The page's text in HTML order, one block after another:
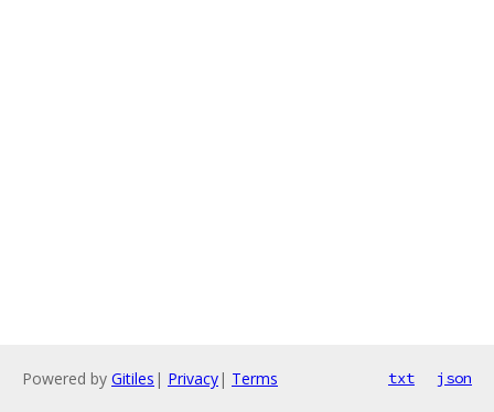
Powered by Gitiles | Privacy| Terms txt json